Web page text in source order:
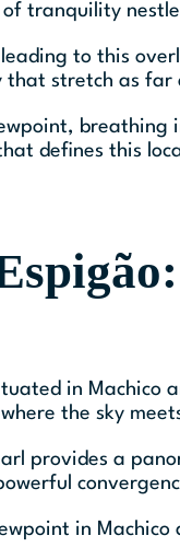
tranquility
to this
stretch as far
defines this
in Machico
the sky
provides a
in